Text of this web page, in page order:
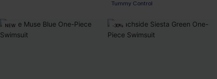
NEW -30%